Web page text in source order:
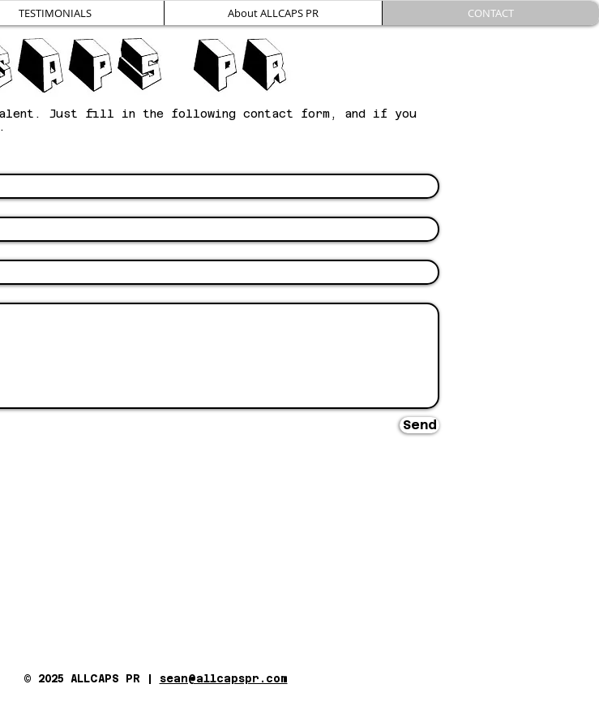
TESTIMONIALS About ALLCAPS PR CONTACT
talent. Just fill in the following contact form, and if you
Send
© 2025 ALLCAPS PR | sean@allcapspr.com